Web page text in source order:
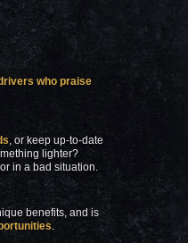
who praise
, or keep up-to-date
lighter?
in a bad situation.
benefits, and is
.